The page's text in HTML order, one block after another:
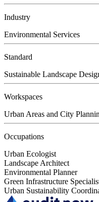
Industry
Environmental Services
Standard
Sustainable Landscape
Workspaces
Urban Areas and City
Occupations
Urban Ecologist
Landscape Architect
Environmental Planner
Green Infrastructure
Urban Sustainability